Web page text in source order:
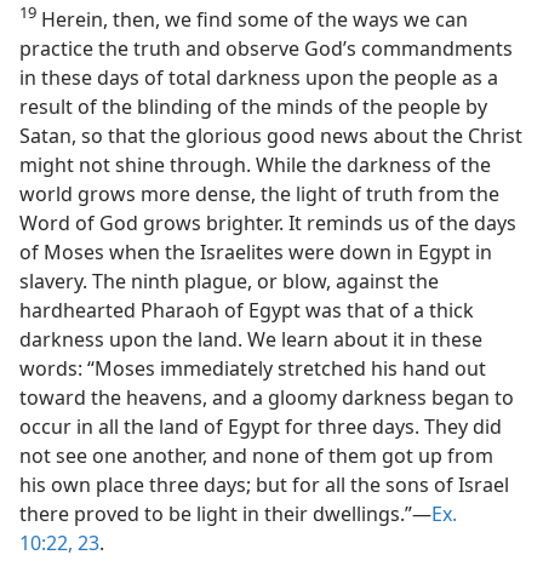
19 Herein, then, we find some of the ways we can
practice the truth and observe God’s commandments
in these days of total darkness upon the people as a
result of the blinding of the minds of the people by
Satan, so that the glorious good news about the Christ
might not shine through. While the darkness of the
world grows more dense, the light of truth from the
Word of God grows brighter. It reminds us of the days
of Moses when the Israelites were down in Egypt in
slavery. The ninth plague, or blow, against the
hardhearted Pharaoh of Egypt was that of a thick
darkness upon the land. We learn about it in these
words: “Moses immediately stretched his hand out
toward the heavens, and a gloomy darkness began to
occur in all the land of Egypt for three days. They did
not see one another, and none of them got up from
his own place three days; but for all the sons of Israel
there proved to be light in their dwellings.”​—Ex.
10:22, 23.